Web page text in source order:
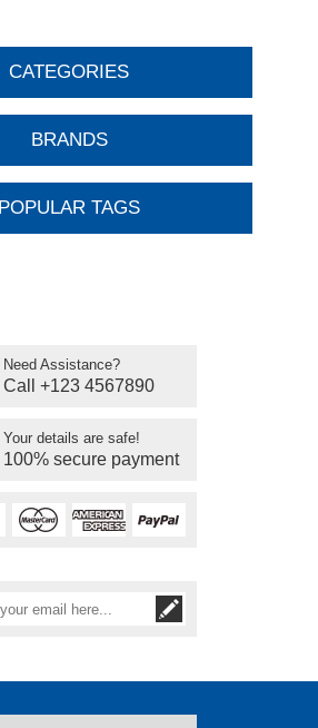
CATEGORIES
BRANDS
POPULAR TAGS
Need Assistance?
Call +123 4567890
Your details are safe!
100% secure payment